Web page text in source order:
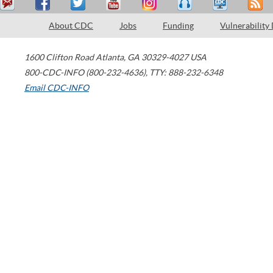
About CDC Jobs Funding Vulnerability
1600 Clifton Road Atlanta, GA 30329-4027 USA
800-CDC-INFO (800-232-4636), TTY: 888-232-6348
Email CDC-INFO